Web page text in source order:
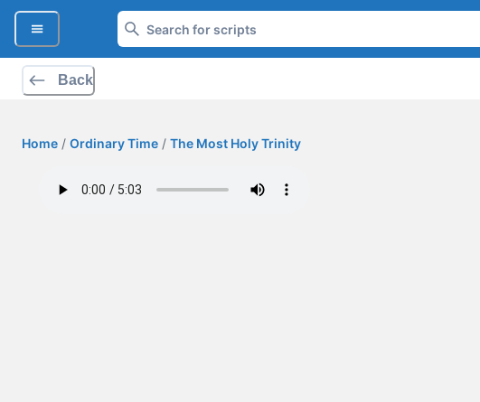
Back
Home / Ordinary Time / The Most Holy Trinity